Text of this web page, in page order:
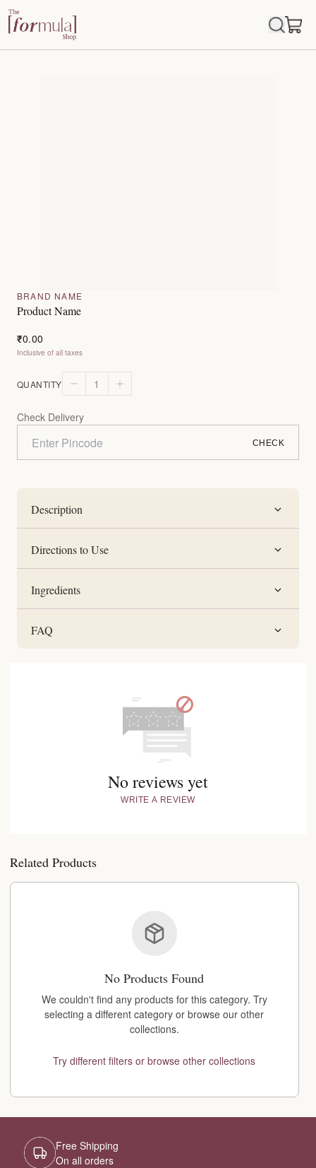
BRAND NAME
Product Name
₹0.00
Inclusive of all taxes
QUANTITY 1
Check Delivery
CHECK
Description
Directions to Use
Ingredients
FAQ
No reviews yet
WRITE A REVIEW
Related Products
No Products Found
We couldn't find any products for this category. Try
selecting a different category or browse our other
collections.
Try different filters or browse other collections
Free Shipping
On all orders